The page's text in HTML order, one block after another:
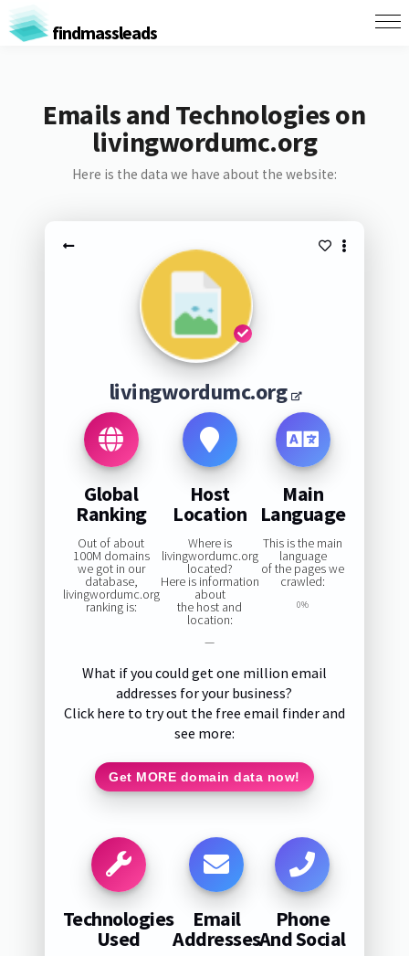
findmassleads
Emails and Technologies on
livingwordumc.org
Here is the data we have about the website:
livingwordumc.org
Global
Ranking
Out of about
100M domains
we got in our
database,
livingwordumc.org
ranking is:
Host
Location
Where is
livingwordumc.org
located?
Here is information
about
the host and
location:
—
Main
Language
This is the main
language
of the pages we
crawled:
0%
What if you could get one million email
addresses for your business?
Click here to try out the free email finder and
see more:
Get MORE domain data now!
Technologies
Used
Email
Addresses
Phone
And Social